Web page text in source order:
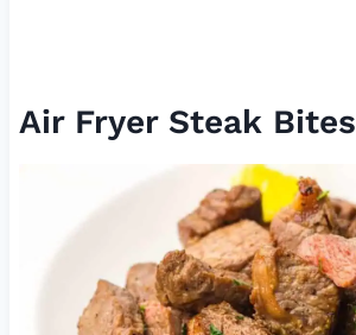
Air Fryer Steak Bites